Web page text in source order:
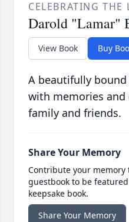
CELEBRATING THE
Darold "Lamar"
View Book Buy
A beautifully
with memories and
family and friends.
Share Your Memory
Contribute your memory
guestbook to be
keepsake book.
Share Your Memory